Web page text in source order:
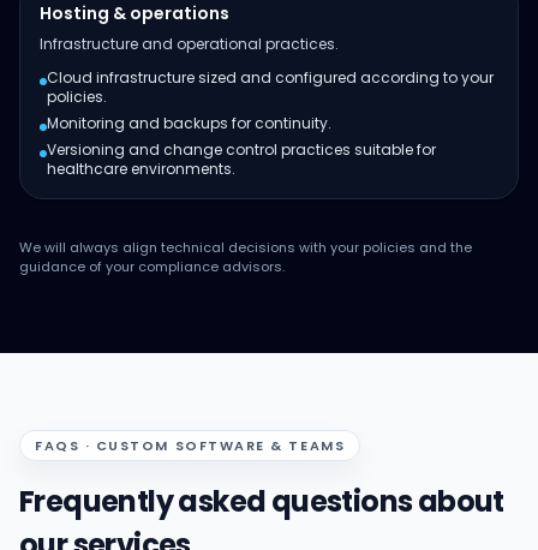
Hosting & operations
Infrastructure and operational practices.
Cloud infrastructure sized and configured according to your
policies.
Monitoring and backups for continuity.
Versioning and change control practices suitable for
healthcare environments.
We will always align technical decisions with your policies and the
guidance of your compliance advisors.
FAQS · CUSTOM SOFTWARE & TEAMS
Frequently asked questions about